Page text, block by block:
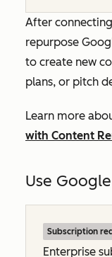
After
repurpose
to create new
plans, or pitch
Learn more
with Content
Use
Subscription
Enterprise